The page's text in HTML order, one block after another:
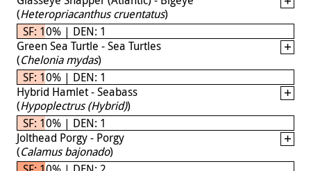
(Heteropriacanthus cruentatus)
SF: 10% | DEN: 1
Green Sea Turtle - Sea Turtles
(Chelonia mydas)
SF: 10% | DEN: 1
Hybrid Hamlet - Seabass
(Hypoplectrus (Hybrid))
SF: 10% | DEN: 1
Jolthead Porgy - Porgy
(Calamus bajonado)